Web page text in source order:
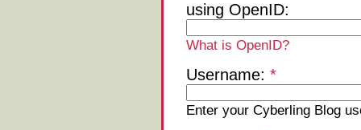
using OpenID:
What is OpenID?
Username: *
Enter your Cyberling Blog